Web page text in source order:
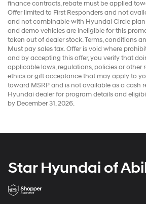
finance contracts, rebate must be applied
Offer limited to First Responders and not
and not combinable with Hyundai Circle plan
and demo vehicles are ineligible for this
taken out of dealer stock. Terms, conditions
Must pay sales tax. Offer is void where
and by accepting this offer, you verify that
applicable laws, regulations, policies or other
ethics or gift acceptance that may apply to
toward MSRP and is not available as a cash
Hyundai dealer for program details and
by December 31, 2026.
Star Hyundai of